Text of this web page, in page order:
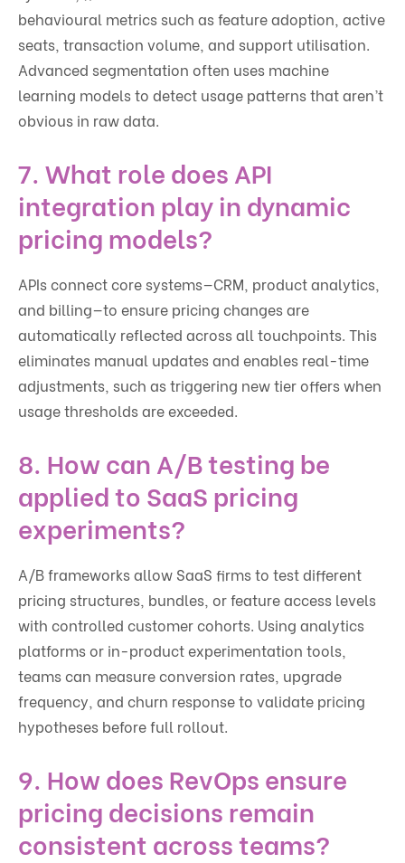
behavioural metrics such as feature adoption, active
seats, transaction volume, and support utilisation.
Advanced segmentation often uses machine
learning models to detect usage patterns that aren’t
obvious in raw data.
7. What role does API
integration play in dynamic
pricing models?
APIs connect core systems—CRM, product analytics,
and billing—to ensure pricing changes are
automatically reflected across all touchpoints. This
eliminates manual updates and enables real-time
adjustments, such as triggering new tier offers when
usage thresholds are exceeded.
8. How can A/B testing be
applied to SaaS pricing
experiments?
A/B frameworks allow SaaS firms to test different
pricing structures, bundles, or feature access levels
with controlled customer cohorts. Using analytics
platforms or in-product experimentation tools,
teams can measure conversion rates, upgrade
frequency, and churn response to validate pricing
hypotheses before full rollout.
9. How does RevOps ensure
pricing decisions remain
consistent across teams?